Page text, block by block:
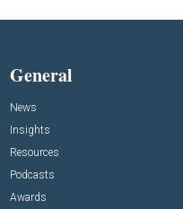
General
News
Insights
Resources
Podcasts
Awards